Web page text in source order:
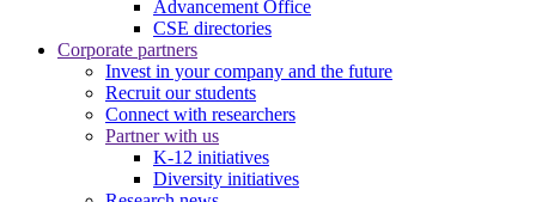
Advancement Office
CSE directories
Corporate partners
Invest in your company and the future
Recruit our students
Connect with researchers
Partner with us
K-12 initiatives
Diversity initiatives